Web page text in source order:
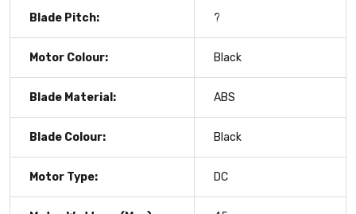
Blade Pitch: ?
Motor Colour: Black
Blade Material: ABS
Blade Colour: Black
Motor Type: DC